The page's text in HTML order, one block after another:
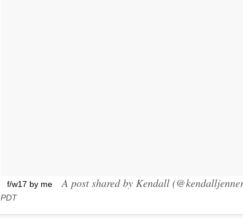
f/w17 by me A post shared by Kendall
PDT